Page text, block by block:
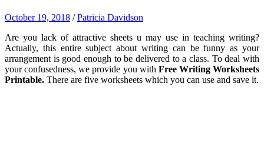
October 19, 2018 /Patricia Davidson
Are you lack of attractive sheets u may use in teaching writing?
Actually, this entire subject about writing can be funny as your
arrangement is good enough to be delivered to a class. To deal with
your confusedness, we provide you with Free Writing Worksheets
Printable. There are five worksheets which you can use and save it.